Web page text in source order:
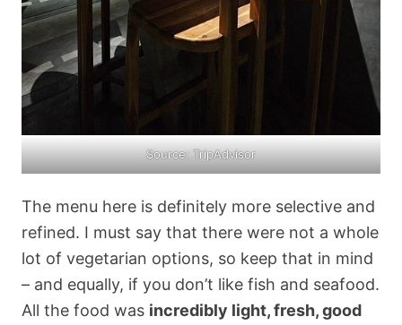
Source: TripAdvisor
The menu here is definitely more selective and
refined. I must say that there were not a whole
lot of vegetarian options, so keep that in mind
– and equally, if you don’t like fish and seafood.
All the food was incredibly light, fresh, good